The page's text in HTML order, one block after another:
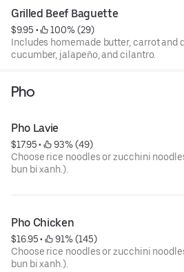
Grilled Beef Baguette
$9.95 •
100% (29)
Includes homemade butter, carrot and
cucumber, jalapeño, and cilantro.
Pho
Pho Lavie
$17.95 •
93% (49)
Choose rice noodles or zucchini
bun bi xanh.).
Pho Chicken
$16.95 •
91% (145)
Choose rice noodles or zucchini
bun bi xanh.).